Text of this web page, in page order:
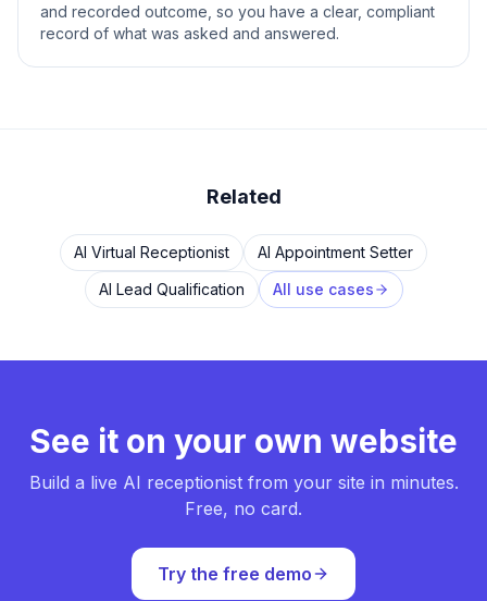
and recorded outcome, so you have a clear, compliant
record of what was asked and answered.
Related
AI Virtual Receptionist
AI Appointment Setter
AI Lead Qualification
All use cases
See it on your own website
Build a live AI receptionist from your site in minutes.
Free, no card.
Try the free demo